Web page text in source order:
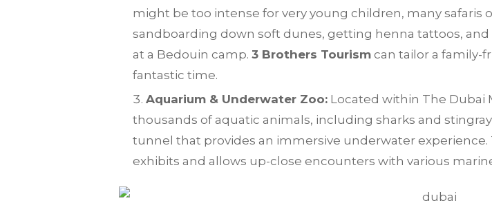
might be too intense for very young children, many safaris
sandboarding down soft dunes, getting henna tattoos,
at a Bedouin camp. 3 Brothers Tourism can tailor a family-
fantastic time.
Aquarium & Underwater Zoo: Located within The Dubai
thousands of aquatic animals, including sharks and
tunnel that provides an immersive underwater
exhibits and allows up-close encounters with various